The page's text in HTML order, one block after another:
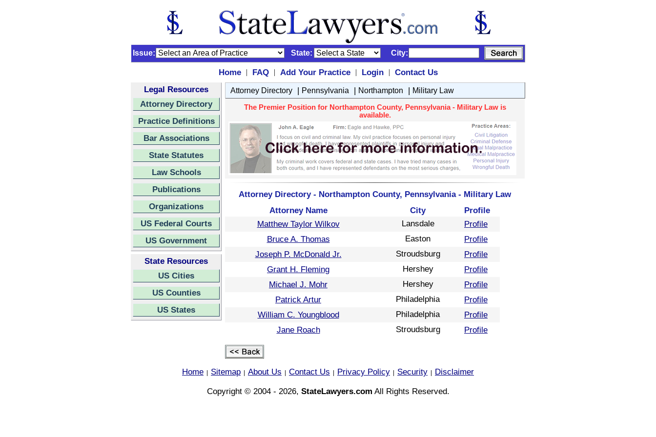
Issue: State: City:
Home | FAQ | Add Your Practice | Login |
Contact Us
Legal Resources
Attorney Directory
Practice Definitions
Bar Associations
State Statutes
Law Schools
Publications
Organizations
US Federal Courts
US Government
State Resources
US Cities
US Counties
US States
Attorney Directory | Pennsylvania | Northampton | Military Law
The Premier Position for Northampton County, Pennsylvania - Military Law is
available.
Attorney Directory - Northampton County, Pennsylvania - Military Law
Attorney Name
City
Profile
Matthew Taylor Wilkov
Lansdale
Profile
Bruce A. Thomas
Easton
Profile
Joseph P. McDonald Jr.
Stroudsburg
Profile
Grant H. Fleming
Hershey
Profile
Michael J. Mohr
Hershey
Profile
Patrick Artur
Philadelphia
Profile
William C. Youngblood
Philadelphia
Profile
Jane Roach
Stroudsburg Profile
Home Sitemap About Us Contact Us Privacy Policy Security
Disclaimer
Copyright © 2004 - 2026, StateLawyers.com All Rights Reserved.